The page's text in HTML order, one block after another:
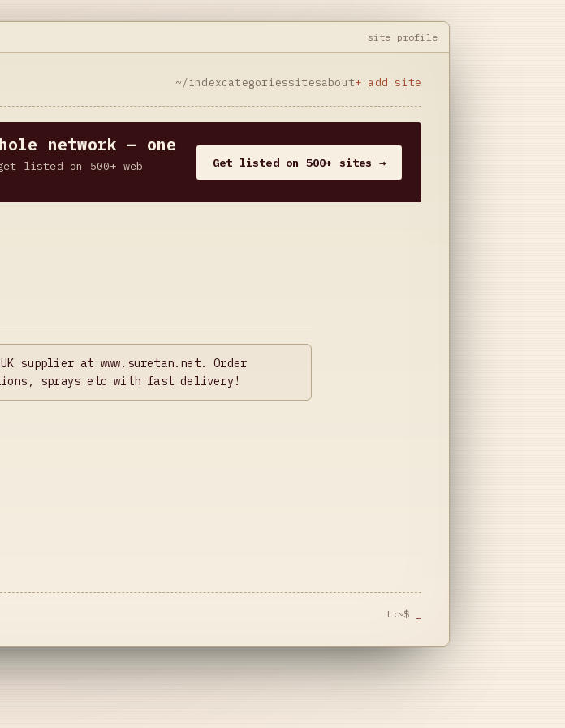
site profile
~/indexcategoriessitesabout+ add site
network — one
listed on 500+ web
Get listed on 500+ sites →
supplier at www.suretan.net. Order
sprays etc with fast delivery!
L:~$